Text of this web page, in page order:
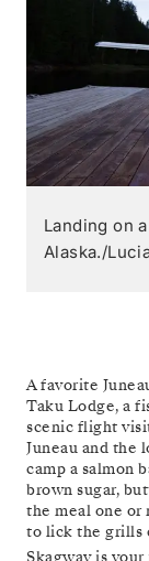
Landing on
Alaska./
A favorite
Taku Lodge, a
scenic flight
Juneau and the
camp a salmon
brown sugar,
the meal one or
to lick the grills